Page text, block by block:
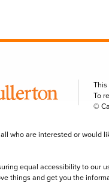
To
©
who are interested or would
equal accessibility to our
things and get you the